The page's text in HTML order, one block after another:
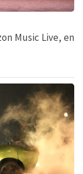
Music Live, en